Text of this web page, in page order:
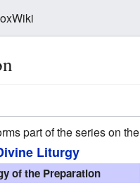
part of the series on the
Liturgy
of the Preparation